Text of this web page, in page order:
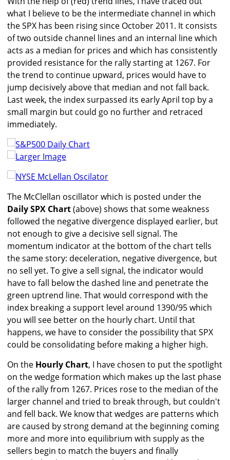
what I believe to be the intermediate channel in which
the SPX has been rising since October 2011. It consists
of two outside channel lines and an internal line which
acts as a median for prices and which has consistently
provided resistance for the rally starting at 1267. For
the trend to continue upward, prices would have to
jump decisively above that median and not fall back.
Last week, the index surpassed its early April top by a
small margin but could go no further and retraced
immediately.
Larger Image
The McClellan oscillator which is posted under the
Daily SPX Chart(above) shows that some weakness
followed the negative divergence displayed earlier, but
not enough to give a decisive sell signal. The
momentum indicator at the bottom of the chart tells
the same story: deceleration, negative divergence, but
no sell yet. To give a sell signal, the indicator would
have to fall below the dashed line and penetrate the
green uptrend line. That would correspond with the
index breaking a support level around 1390/95 which
you will see better on the hourly chart. Until that
happens, we have to consider the possibility that SPX
could be consolidating before making a higher high.
On the Hourly Chart, I have chosen to put the spotlight
on the wedge formation which makes up the last phase
of the rally from 1267. Prices rose to the median of the
larger channel and tried to break through, but couldn't
and fell back. We know that wedges are patterns which
are caused by strong demand at the beginning coming
more and more into equilibrium with supply as the
sellers begin to match the buyers and finally